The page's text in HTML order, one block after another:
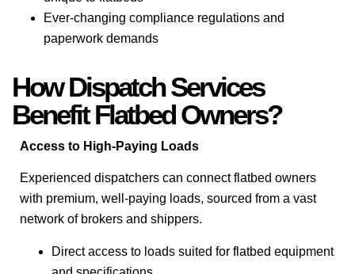
Ever-changing compliance regulations and
paperwork demands
How Dispatch Services
Benefit Flatbed Owners?
Access to High-Paying Loads
Experienced dispatchers can connect flatbed owners
with premium, well-paying loads, sourced from a vast
network of brokers and shippers.
Direct access to loads suited for flatbed equipment